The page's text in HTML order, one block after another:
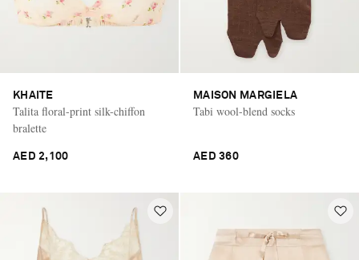
KHAITE
Talita floral-print silk-chiffon
bralette
AED 2,100
MAISON MARGIELA
Tabi wool-blend socks
AED 360